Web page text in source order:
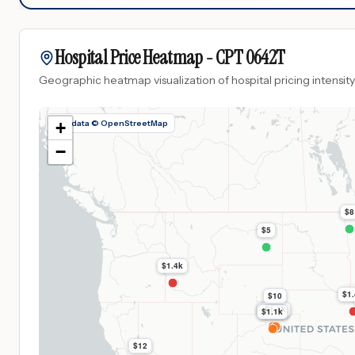
Hospital Price Heatmap -CPT0642T
Geographic heatmap visualization of hospital pricing intensity.
Map data © OpenStreetMap
$1.4k
$1.1k
$1.1k
$1.1k
$1.1k
$12
$10
$8
$5
+
−